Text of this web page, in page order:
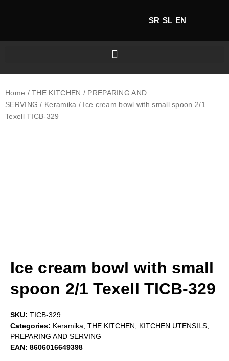
SR SL EN
Home /THE KITCHEN / PREPARING AND
SERVING / Keramika / Ice cream bowl with small spoon 2/1
Texell TICB-329
Ice cream bowl with small
spoon 2/1 Texell TICB-329
SKU: TICB-329
Categories: Keramika THE KITCHEN KITCHEN UTENSILS
PREPARING AND SERVING
EAN: 8606016649398